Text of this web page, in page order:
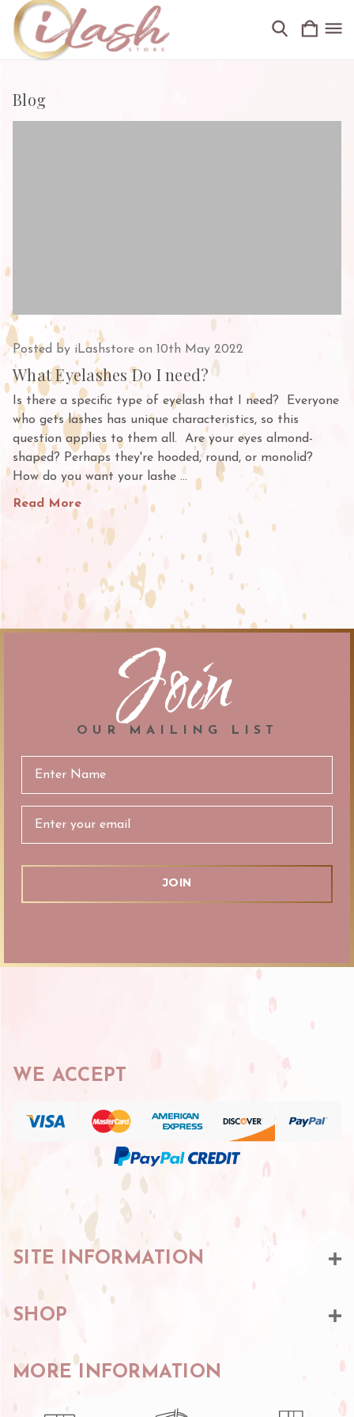
Blog
Posted by iLashstore on 10th May 2022
What Eyelashes Do I need?
Is there a specific type of eyelash that I need? Everyone
who gets lashes has unique characteristics, so this
question applies to them all. Are your eyes almond-
shaped? Perhaps they're hooded, round, or monolid?
How do you want your lashe …
Read More
Join
OUR MAILING LIST
WE ACCEPT
SITE INFORMATION
SHOP
MORE INFORMATION